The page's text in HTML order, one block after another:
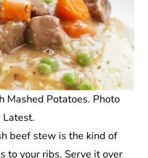
Mashed Potatoes. Photo
Latest.
beef stew is the kind of
to your ribs. Serve it over